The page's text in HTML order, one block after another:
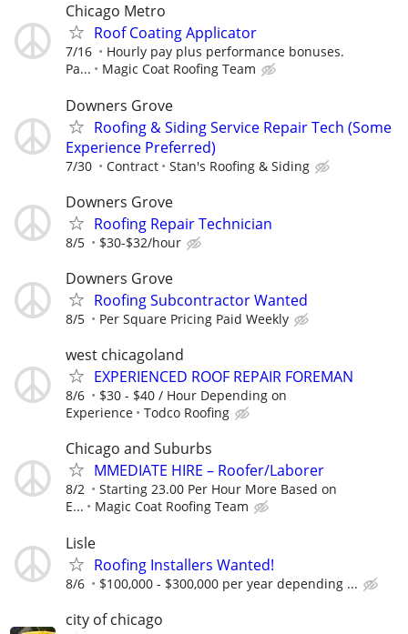
Chicago Metro
Roof Coating Applicator
7/16
Hourly pay plus performance bonuses.
Pa...
Magic Coat Roofing Team
Downers Grove
Roofing & Siding Service Repair Tech (Some
Experience Preferred)
7/30 Contract Stan's Roofing & Siding
Downers Grove
Roofing Repair Technician
8/5 $30-$32/hour
Downers Grove
Roofing Subcontractor Wanted
8/5 Per Square Pricing Paid Weekly
west chicagoland
EXPERIENCED ROOF REPAIR FOREMAN
8/6
$30 - $40 / Hour Depending on
Experience
Todco Roofing
Chicago and Suburbs
MMEDIATE HIRE – Roofer/Laborer
8/2
Starting 23.00 Per Hour More Based on
E...
Magic Coat Roofing Team
Lisle
Roofing Installers Wanted!
8/6 $100,000 - $300,000 per year depending ...
city of chicago